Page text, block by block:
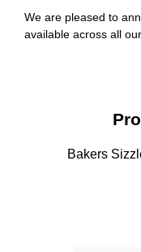
We are pleased to
available across all
Bakers